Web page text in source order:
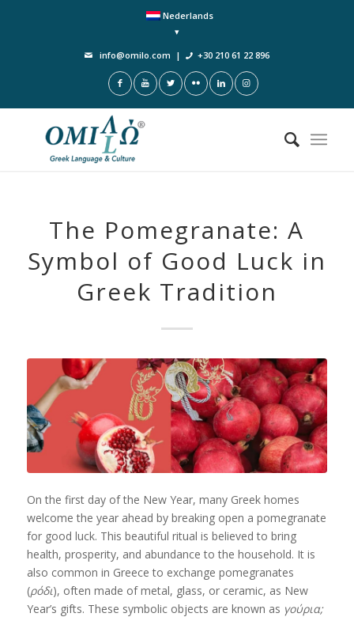
Nederlands
info@omilo.com | +30 210 61 22 896
The Pomegranate: A
Symbol of Good Luck in
Greek Tradition
On the first day of the New Year, many Greek homes
welcome the year ahead by breaking open a pomegranate
for good luck. This beautiful ritual is believed to bring
health, prosperity, and abundance to the household. It is
also common in Greece to exchange pomegranates
(ρόδι), often made of metal, glass, or ceramic, as New
Year’s gifts. These symbolic objects are known as γούρια;